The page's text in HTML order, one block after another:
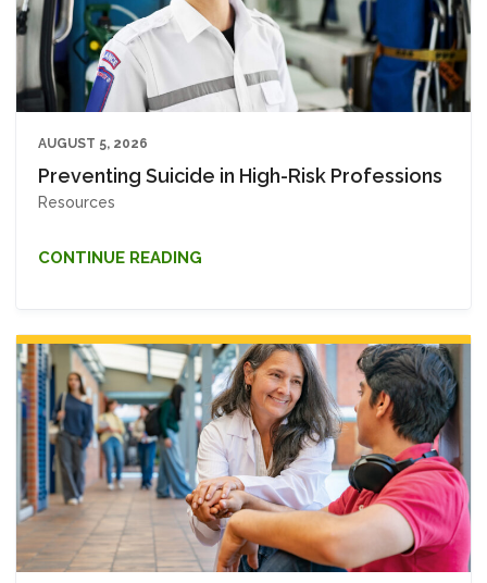
AUGUST 5, 2026
Preventing Suicide in High-Risk Professions
Resources
CONTINUE READING